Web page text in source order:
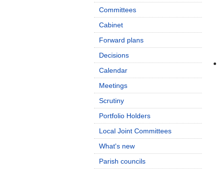
Committees
Cabinet
Forward plans
Decisions
Calendar
Meetings
Scrutiny
Portfolio Holders
Local Joint Committees
What's new
Parish councils